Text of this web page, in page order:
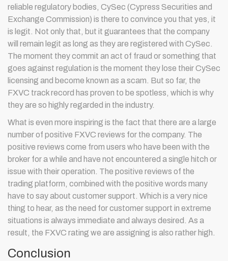
reliable regulatory bodies, CySec (Cypress Securities and
Exchange Commission) is there to convince you that yes, it
is legit. Not only that, but it guarantees that the company
will remain legit as long as they are registered with CySec.
The moment they commit an act of fraud or something that
goes against regulation is the moment they lose their CySec
licensing and become known as a scam. But so far, the
FXVC track record has proven to be spotless, which is why
they are so highly regarded in the industry.
What is even more inspiring is the fact that there are a large
number of positive FXVC reviews for the company. The
positive reviews come from users who have been with the
broker for a while and have not encountered a single hitch or
issue with their operation. The positive reviews of the
trading platform, combined with the positive words many
have to say about customer support. Which is a very nice
thing to hear, as the need for customer support in extreme
situations is always immediate and always desired. As a
result, the FXVC rating we are assigning is also rather high.
Conclusion